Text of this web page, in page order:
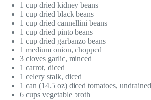
1 cup dried kidney beans
1 cup dried black beans
1 cup dried cannellini beans
1 cup dried pinto beans
1 cup dried garbanzo beans
1 medium onion, chopped
3 cloves garlic, minced
1 carrot, diced
1 celery stalk, diced
1 can (14.5 oz) diced tomatoes, undrained
6 cups vegetable broth